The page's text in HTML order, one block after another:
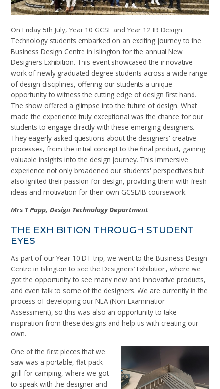
On Friday 5th July, Year 10 GCSE and Year 12 IBDesign
Technology students embarked on an exciting journey to the
Business Design Centre in Islington for the annual New
Designers Exhibition. This event showcased the innovative
work of newly graduated degree students across a wide range
of design disciplines, offering our students a unique
opportunity to witness the cutting edge of design first hand.
The show offered a glimpse into the future of design. What
made the experience truly exceptional was the chance for our
students to engage directly with these emerging designers.
They eagerly asked questions about the designers' creative
processes, from the initial concept to the final product, gaining
valuable insights into the design journey. This immersive
experience not only broadened our students' perspectives but
also ignited their passion for design, providing them with fresh
ideas and motivation for their own GCSE/IB coursework.
Mrs TPapp, Design Technology Department
THE EXHIBITION THROUGH STUDENT
EYES
As part of our Year 10 DT trip, we went to the Business Design
Centre in Islington to see the Designers’ Exhibition, where we
got the opportunity to see many new and innovative products,
and even talk to some of the designers. We are currently in the
process of developing our NEA (Non-Examination
Assessment), so this was also an opportunity to take
inspiration from these designs and help us with creating our
own.
One of the first pieces that we
saw was a portable, flat-pack
grill for camping, where we got
to speak with the designer and